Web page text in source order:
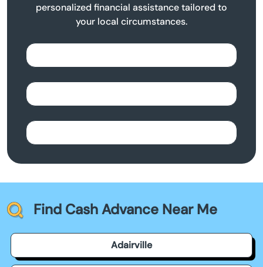
personalized financial assistance tailored to
your local circumstances.
Find Cash Advance Near Me
Adairville